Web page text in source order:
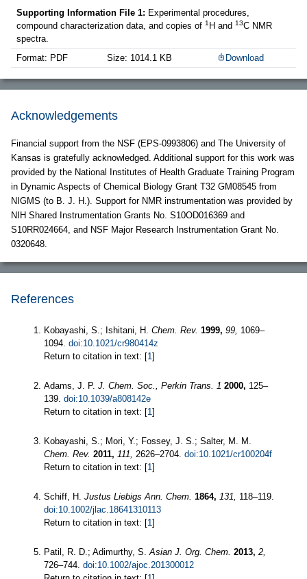
Supporting Information File 1: Experimental procedures,
compound characterization data, and copies of 1 H and 13C NMR
spectra.
Format: PDF
Size: 1014.1 KB Download
Acknowledgements
Financial support from the NSF (EPS-0993806) and The University of
Kansas is gratefully acknowledged. Additional support for this work was
provided by the National Institutes of Health Graduate Training Program
in Dynamic Aspects of Chemical Biology Grant T32 GM08545 from
NIGMS (to B. J. H.). Support for NMR instrumentation was provided by
NIH Shared Instrumentation Grants No. S10OD016369 and
S10RR024664, and NSF Major Research Instrumentation Grant No.
0320648.
References
Kobayashi, S.; Ishitani, H. Chem. Rev. 1999, 99, 1069–
1094. doi:10.1021/cr980414z
Return to citation in text: [1]
Adams, J. P. J. Chem. Soc., Perkin Trans. 1 2000, 125–
139. doi:10.1039/a808142e
Return to citation in text: [1]
Kobayashi, S.; Mori, Y.; Fossey, J. S.; Salter, M. M.
Chem. Rev. 2011, 111, 2626–2704. doi:10.1021/cr100204f
Return to citation in text: [1]
Schiff, H. Justus Liebigs Ann. Chem. 1864, 131, 118–119.
doi:10.1002/jlac.18641310113
Return to citation in text: [1]
Patil, R. D.; Adimurthy, S.Asian J. Org. Chem. 2013, 2,
726–744. doi:10.1002/ajoc.201300012